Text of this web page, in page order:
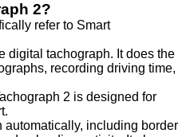
2?
refer to Smart
digital tachograph. It does the
recording driving time,
2 is designed for
automatically, including border